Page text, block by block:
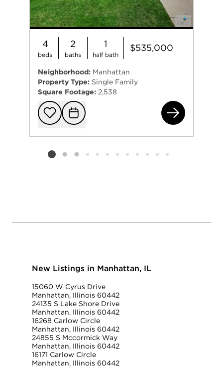
4
beds
2
baths
1
half bath
$535,000
Neighborhood: Manhattan
Property Type: Single Family
Square Footage: 2,538
Add to
Request
Listing card 2 selected
New Listings in Manhattan, IL
15060 W Cyrus Drive
Manhattan, Illinois 60442
24135 S Lake Shore Drive
Manhattan, Illinois 60442
16268 Carlow Circle
Manhattan, Illinois 60442
24855 S Mccormick Way
Manhattan, Illinois 60442
16171 Carlow Circle
Manhattan, Illinois 60442